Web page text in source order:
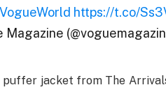
https://t.co/
puffer jacket from The